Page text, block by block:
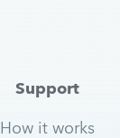
Support
How it works